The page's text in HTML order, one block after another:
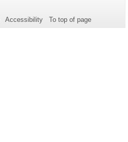
this
Accessibility To top of page